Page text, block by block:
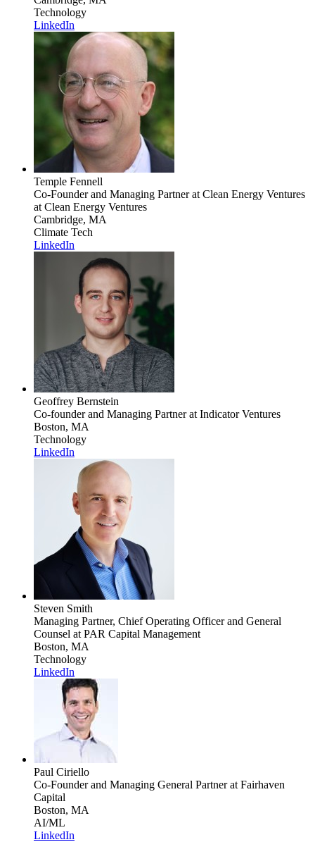
Technology
LinkedIn
Temple Fennell
Co-Founder and Managing Partner at Clean Energy Ventures
at Clean Energy Ventures
Cambridge, MA
Climate Tech
LinkedIn
Geoffrey Bernstein
Co-founder and Managing Partnerat Indicator Ventures
Boston, MA
Technology
LinkedIn
Steven Smith
Managing Partner, Chief Operating Officer and General
Counsel at PAR Capital Management
Boston, MA
Technology
LinkedIn
Paul Ciriello
Co-Founder and Managing General Partnerat Fairhaven
Capital
Boston, MA
AI/ML
LinkedIn